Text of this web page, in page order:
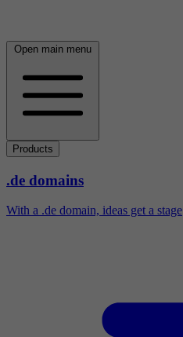
Open main menu
Products
.de domains
With a .de domain, ideas get a stage